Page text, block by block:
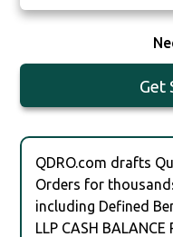
Get
QDRO.com drafts
Orders for
including Defined
LLP CASH BALANCE